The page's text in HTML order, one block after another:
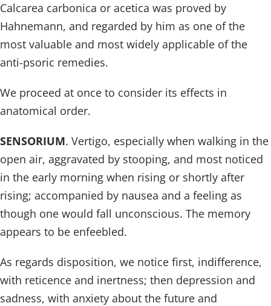
Calcarea carbonica or acetica was proved by
Hahnemann, and regarded by him as one of the
most valuable and most widely applicable of the
anti-psoric remedies.
We proceed at once to consider its effects in
anatomical order.
SENSORIUM. Vertigo, especially when walking in the
open air, aggravated by stooping, and most noticed
in the early morning when rising or shortly after
rising; accompanied by nausea and a feeling as
though one would fall unconscious. The memory
appears to be enfeebled.
As regards disposition, we notice first, indifference,
with reticence and inertness; then depression and
sadness, with anxiety about the future and